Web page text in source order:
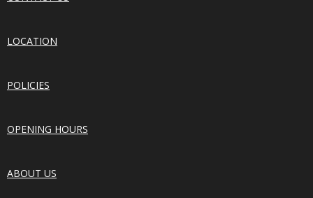
LOCATION
POLICIES
OPENING HOURS
ABOUT US